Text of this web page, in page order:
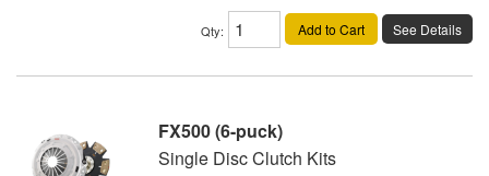
Qty: Add to Cart See Details
FX500 (6-puck)
Single Disc Clutch Kits